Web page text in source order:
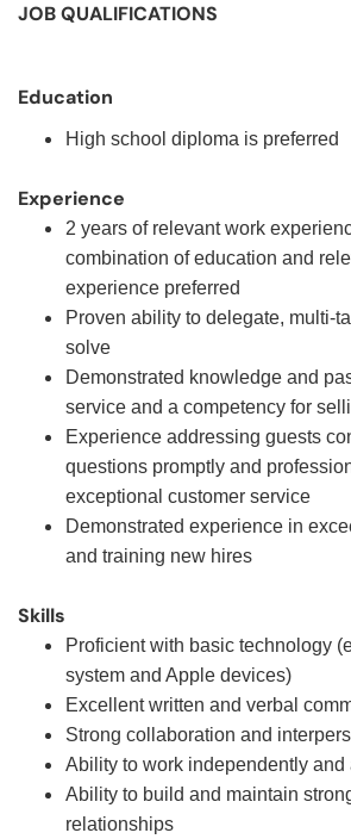
JOB QUALIFICATIONS
Education
High school diploma is preferred
Experience
2 years of relevant work
combination of education and
experience preferred
Proven ability to delegate, multi-
solve
Demonstrated knowledge and
service and a competency for
Experience addressing guests
questions promptly and
exceptional customer service
Demonstrated experience in
and training new hires
Skills
Proficient with basic technology
system and Apple devices)
Excellent written and verbal
Strong collaboration and
Ability to work independently and
Ability to build and maintain
relationships